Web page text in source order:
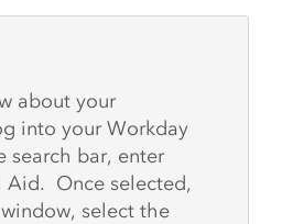
about your
into your Workday
search bar, enter
Aid. Once selected,
select the